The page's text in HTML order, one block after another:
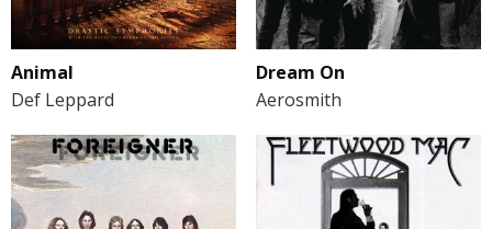
Animal
Def Leppard
Dream On
Aerosmith